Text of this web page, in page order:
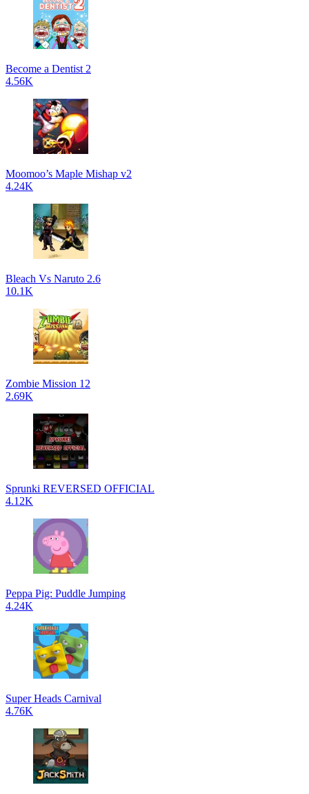
Become a Dentist 2
4.56K
Moomoo’s Maple Mishap v2
4.24K
Bleach Vs Naruto 2.6
10.1K
Zombie Mission 12
2.69K
Sprunki REVERSED OFFICIAL
4.12K
Peppa Pig: Puddle Jumping
4.24K
Super Heads Carnival
4.76K